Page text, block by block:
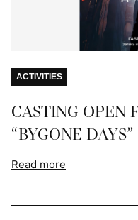
ACTIVITIES
CASTING OPEN
“BYGONE DAYS”
Read more